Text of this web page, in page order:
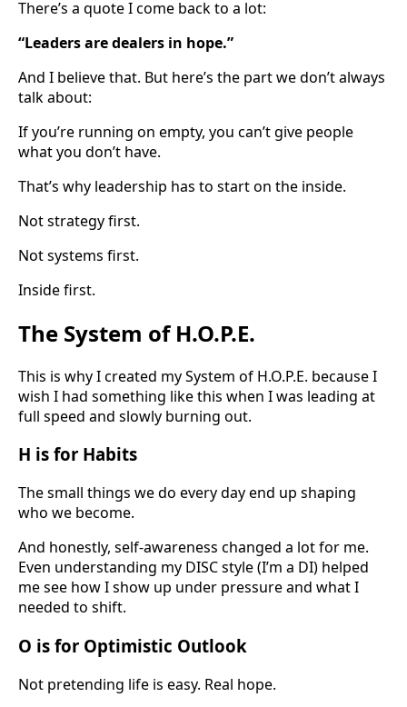
There’s a quote I come back to a lot:
“Leaders are dealers in hope.”
And I believe that. But here’s the part we don’t always
talk about:
If you’re running on empty, you can’t give people
what you don’t have.
That’s why leadership has to start on the inside.
Not strategy first.
Not systems first.
Inside first.
The System of H.O.P.E.
This is why I created my System of H.O.P.E. because I
wish I had something like this when I was leading at
full speed and slowly burning out.
H is for Habits
The small things we do every day end up shaping
who we become.
And honestly, self-awareness changed a lot for me.
Even understanding my DISC style (I’m a DI) helped
me see how I show up under pressure and what I
needed to shift.
O is for Optimistic Outlook
Not pretending life is easy. Real hope.